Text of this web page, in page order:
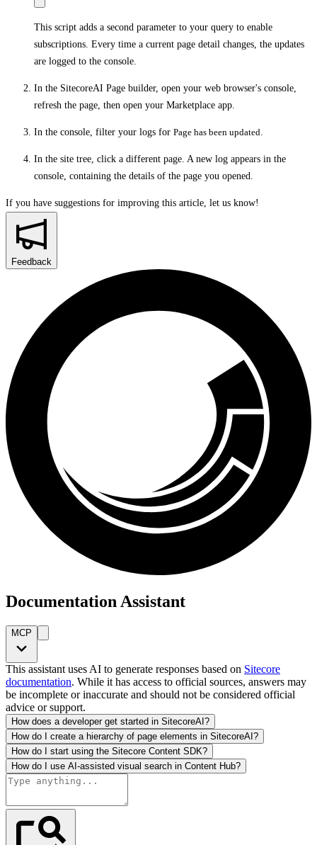
This script adds a second parameter to your query to enable
subscriptions. Every time a current page detail changes, the updates
are logged to the console.
In the SitecoreAI Page builder, open your web browser's console,
refresh the page, then open your Marketplace app.
In the console, filter your logs for Page has been updated
In the site tree, click a different page. A new log appears in the
console, containing the details of the page you opened.
If you have suggestions for improving this article, let us know!
Feedback
Documentation Assistant
MCP
This assistant uses AI to generate responses based on Sitecore
documentation. While it has access to official sources, answers may
be incomplete or inaccurate and should not be considered official
advice or support.
How does a developer get started in SitecoreAI?
How do I create a hierarchy of page elements in SitecoreAI?
How do I start using the Sitecore Content SDK?
How do I use AI-assisted visual search in Content Hub?